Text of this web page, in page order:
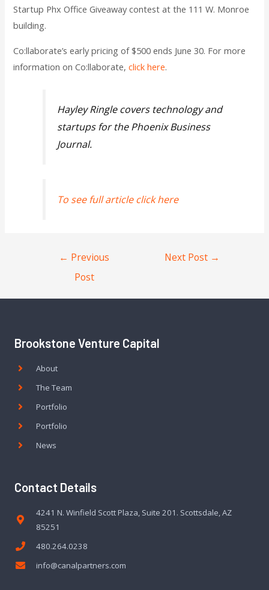
Startup Phx Office Giveaway contest at the 111 W. Monroe
building.
Co:llaborate’s early pricing of $500 ends June 30. For more
information on Co:llaborate,click here.
Hayley Ringle covers technology and
startups for the Phoenix Business
Journal.
To see full article click here
← Previous
Post
Next Post →
Brookstone Venture Capital
About
The Team
Portfolio
Portfolio
News
Contact Details
4241 N. Winfield Scott Plaza, Suite 201. Scottsdale, AZ
85251
480.264.0238
info@canalpartners.com